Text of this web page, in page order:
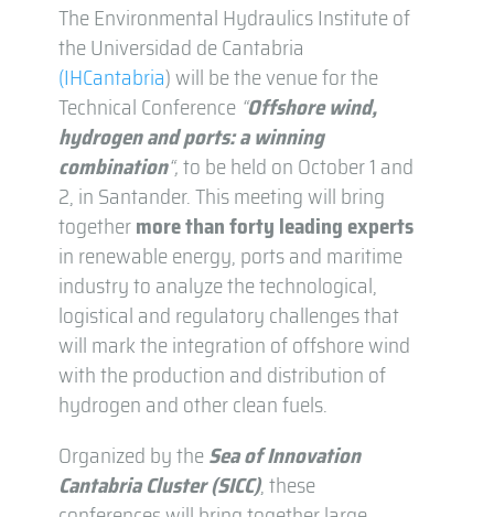
The Environmental Hydraulics Institute of
the Universidad de Cantabria
(IHCantabria) will be the venue for the
Technical Conference “Offshore wind,
hydrogen and ports: a winning
combination“,to be held on October 1 and
2, in Santander. This meeting will bring
togethermore than forty leadingexperts
in renewable energy, ports and maritime
industry to analyze the technological,
logistical and regulatory challenges that
will mark the integration of offshore wind
with the production and distribution of
hydrogen and other clean fuels.
Organized by theSea of Innovation
Cantabria Cluster (SICC), these